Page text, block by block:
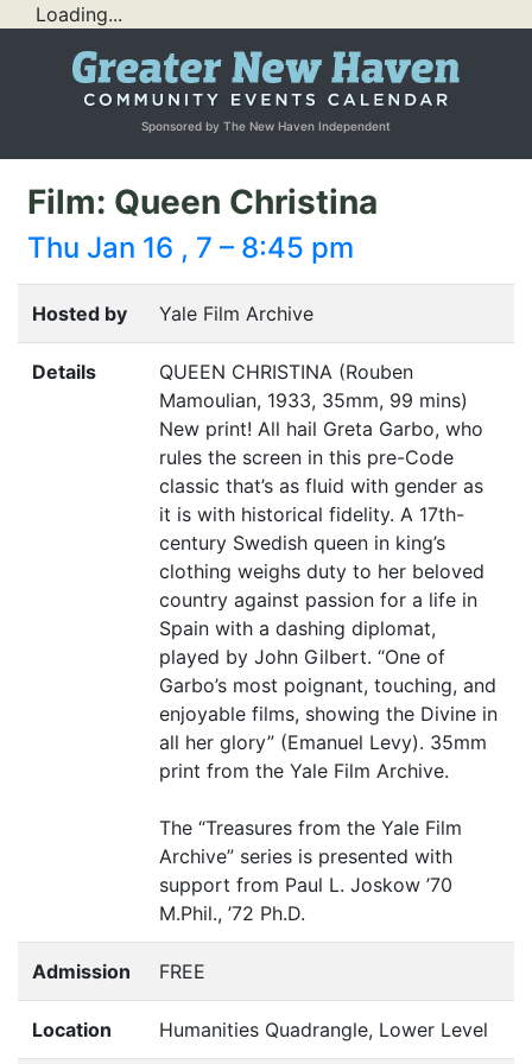
Loading...
Sponsored by The New Haven Independent
Film: Queen Christina
Thu Jan 16 , 7 – 8:45 pm
Hosted by Yale Film Archive
Details QUEEN CHRISTINA (Rouben
Mamoulian, 1933, 35mm, 99 mins)
New print! All hail Greta Garbo, who
rules the screen in this pre-Code
classic that’s as fluid with gender as
it is with historical fidelity. A 17th-
century Swedish queen in king’s
clothing weighs duty to her beloved
country against passion for a life in
Spain with a dashing diplomat,
played by John Gilbert. “One of
Garbo’s most poignant, touching, and
enjoyable films, showing the Divine in
all her glory” (Emanuel Levy). 35mm
print from the Yale Film Archive.
The “Treasures from the Yale Film
Archive” series is presented with
support from Paul L. Joskow ’70
M.Phil., ’72 Ph.D.
Admission FREE
Location Humanities Quadrangle, Lower Level